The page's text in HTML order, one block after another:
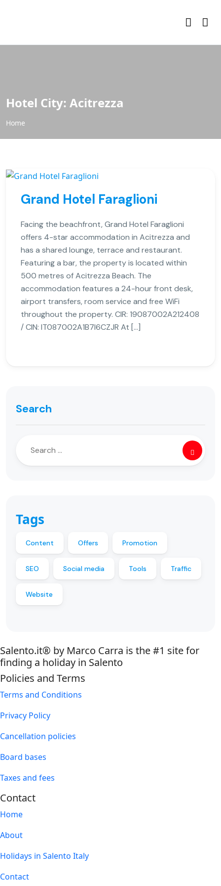
Hotel City: Acitrezza
Home
Grand Hotel Faraglioni
Facing the beachfront, Grand Hotel Faraglioni
offers 4-star accommodation in Acitrezza and
has a shared lounge, terrace and restaurant.
Featuring a bar, the property is located within
500 metres of Acitrezza Beach. The
accommodation features a 24-hour front desk,
airport transfers, room service and free WiFi
throughout the property. CIR: 19087002A212408
/ CIN: IT087002A1B7I6CZJR At […]
Search
Tags
Content Offers Promotion
SEO Social media Tools Traffic
Website
Salento.it® by Marco Carra is the #1 site for
finding a holiday in Salento
Policies and Terms
Terms and Conditions
Privacy Policy
Cancellation policies
Board bases
Taxes and fees
Contact
Home
About
Holidays in Salento Italy
Contact